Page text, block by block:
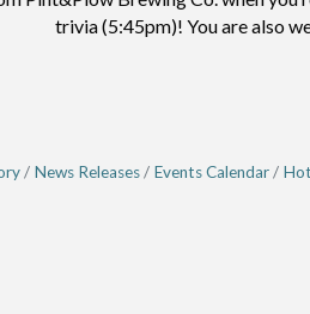
trivia (5:45pm)! You are also
News Releases Events Calendar